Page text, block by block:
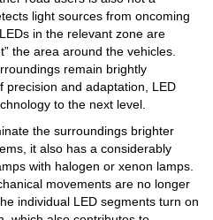
light sources from oncoming
in the relevant zone are
the area around the vehicles.
remain brightly
precision and adaptation, LED
to the next level.
the surroundings brighter
it also has a considerably
with halogen or xenon lamps.
movements are no longer
individual LED segments turn on